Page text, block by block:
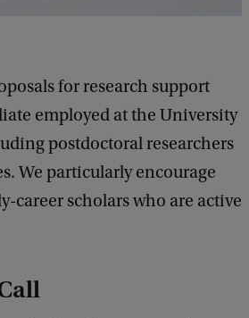
for research support
employed at the University
postdoctoral researchers
We particularly encourage
career scholars who are active